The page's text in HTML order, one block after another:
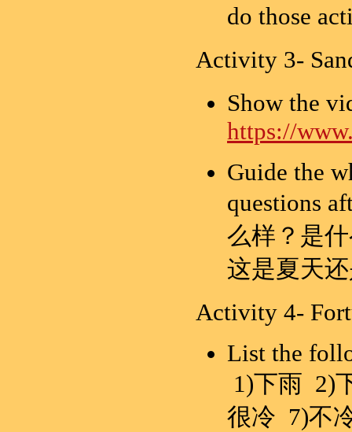
do those
Activity 3-
Show the
https://
Guide the
questions
么样？是
这是夏天
Activity 4-
List the
1)下雨 2)
很冷 7)不